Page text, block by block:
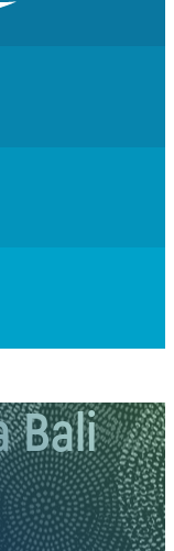
Bali